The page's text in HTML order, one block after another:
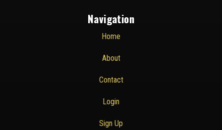
Navigation
Home
About
Contact
Login
Sign Up